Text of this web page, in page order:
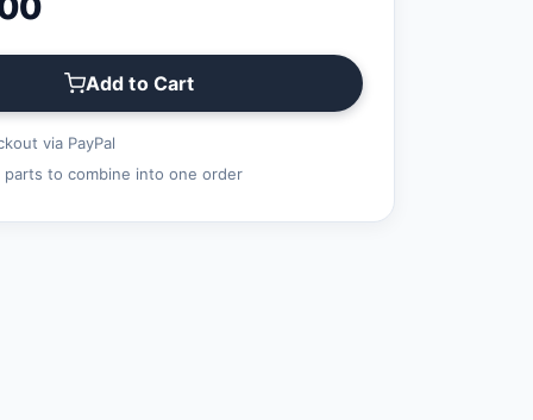
Add to Cart
via PayPal
parts to combine into one order